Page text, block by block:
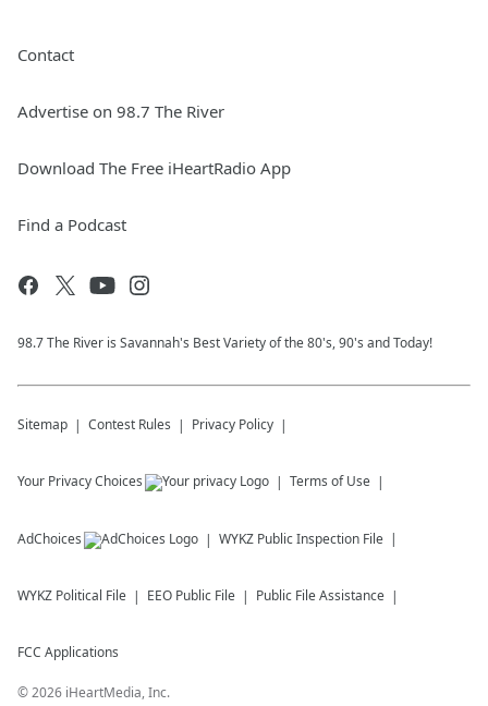
Contact
Advertise on 98.7 The River
Download The Free iHeartRadio App
Find a Podcast
98.7 The River is Savannah's Best Variety of the 80's, 90's and Today!
Sitemap Contest Rules Privacy Policy
Your Privacy Choices Terms of Use
AdChoices WYKZ Public Inspection File
WYKZ Political File EEO Public File Public File Assistance
FCC Applications
©2026 iHeartMedia, Inc.